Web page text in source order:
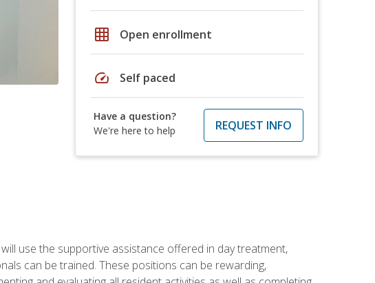
grid_on Open enrollment
speed Self paced
Have a question?
We're here to help
REQUEST INFO
use the supportive assistance offered in day treatment,
can be trained. These positions can be rewarding,